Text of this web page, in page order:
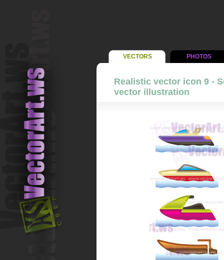
VECTORS PHOTOS
Realistic vector icon 9 -
vector illustration